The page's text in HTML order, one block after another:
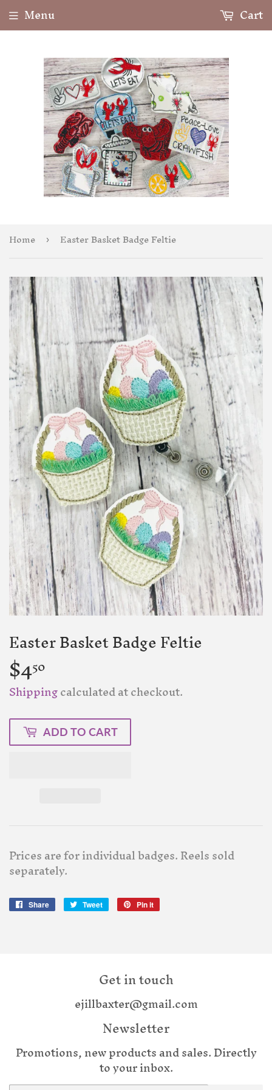
Menu Cart
Home › Easter Basket Badge Feltie
Easter Basket Badge Feltie
$450
Shippingcalculated at checkout.
ADD TO CART
Prices are for individual badges. Reels sold
separately.
Share
Share
Tweet
Tweet
Pin it
Get in touch
ejillbaxter@gmail.com
Newsletter
Promotions, new products and sales. Directly
to your inbox.